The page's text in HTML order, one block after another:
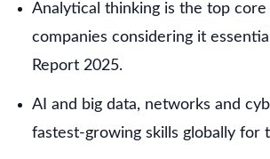
Analytical thinking is the top
companies considering it
Report 2025.
AI and big data, networks and
fastest-growing skills globally for